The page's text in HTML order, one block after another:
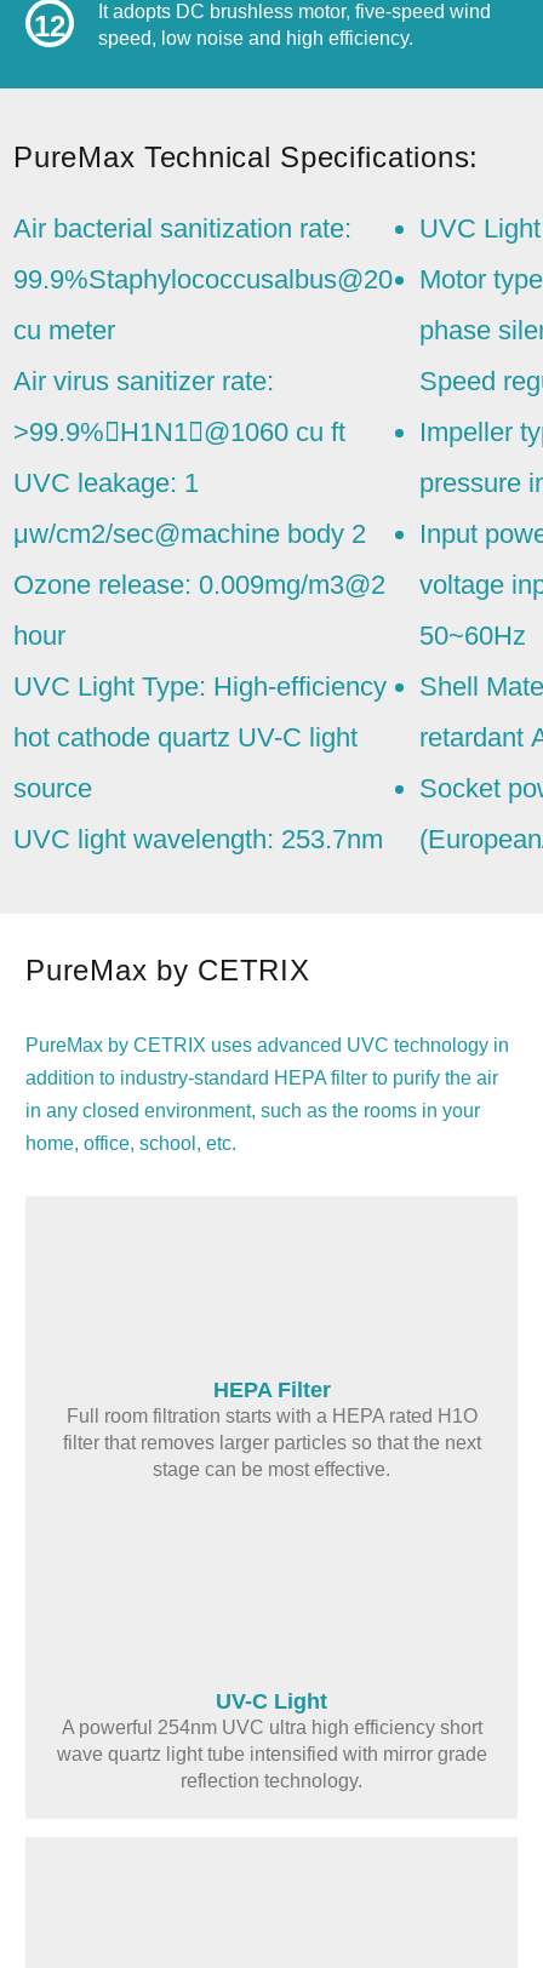
12
It adopts DC brushless motor, five-speed wind
speed, low noise and high efficiency.
PureMax Technical Specifications:
Air bacterial sanitization rate:
99.9%Staphylococcusalbus@20
cu meter
Air virus sanitizer rate:
>99.9%􀊢H1N1􀊣@1060 cu ft
UVC leakage: 1
μw/cm2/sec@machine body 2
Ozone release: 0.009mg/m3@2
hour
UVC Light Type: High-efficiency
hot cathode quartz UV-C light
source
UVC light wavelength: 253.7nm
UVC
Motor
phase
Speed
Impeller
pressure
Input
voltage
50~60Hz
Shell
retardant
Socket
PureMax by CETRIX
PureMax by CETRIX uses advanced UVC technology in
addition to industry-standard HEPA filter to purify the air
in any closed environment, such as the rooms in your
home, office, school, etc.
HEPA Filter
Full room filtration starts with a HEPA rated H1O
filter that removes larger particles so that the next
stage can be most effective.
UV-C Light
A powerful 254nm UVC ultra high efficiency short
wave quartz light tube intensified with mirror grade
reflection technology.